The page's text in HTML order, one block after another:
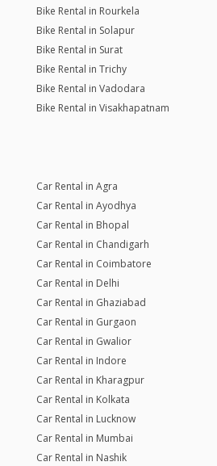
Bike Rental in Rourkela
Bike Rental in Solapur
Bike Rental in Surat
Bike Rental in Trichy
Bike Rental in Vadodara
Bike Rental in Visakhapatnam
Car Rental in Agra
Car Rental in Ayodhya
Car Rental in Bhopal
Car Rental in Chandigarh
Car Rental in Coimbatore
Car Rental in Delhi
Car Rental in Ghaziabad
Car Rental in Gurgaon
Car Rental in Gwalior
Car Rental in Indore
Car Rental in Kharagpur
Car Rental in Kolkata
Car Rental in Lucknow
Car Rental in Mumbai
Car Rental in Nashik